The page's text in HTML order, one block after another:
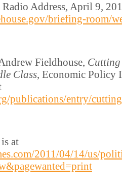
Address, April 9,
briefing-room/
Fieldhouse,
Class , Economic
publications/entry/
at
2011/04/14/us/